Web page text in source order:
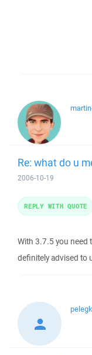
martin
Re: what do u
2006-10-19
With 3.7.5 you need
definitely advised to
REPLY WITH QUOTE